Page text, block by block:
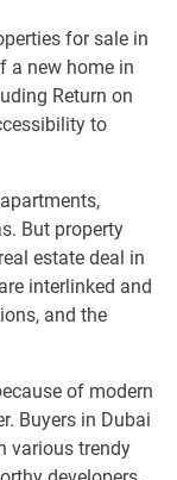
for sale in
a new home in
Return on
to
But property
estate deal in
interlinked and
and the
of modern
Buyers in Dubai
various trendy